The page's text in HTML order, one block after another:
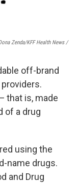
Zenda/KFF Health News /
off-brand
that is, made
of a drug
using the
name drugs.
and Drug